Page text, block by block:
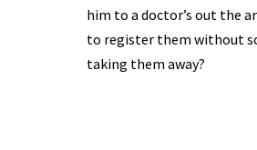
him to a doctor’s out the
to register them without
taking them away?